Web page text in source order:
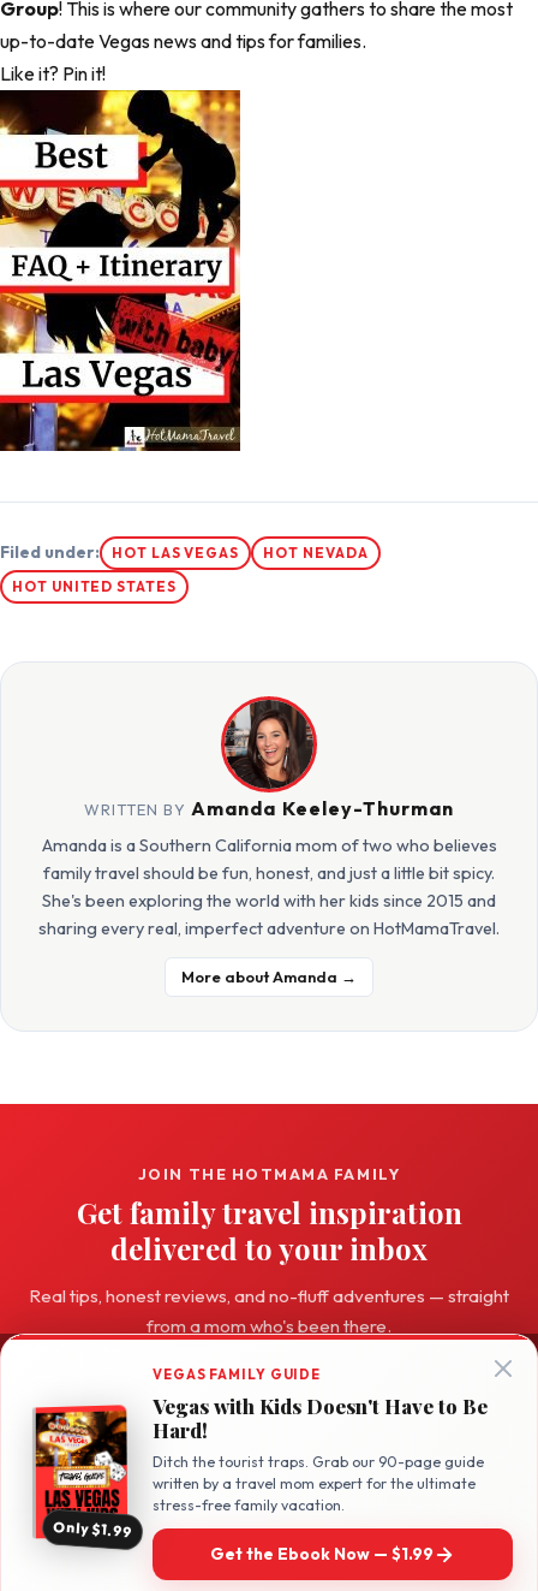
Group! This is where our community gathers to share the most
up-to-date Vegas news and tips for families.
Like it? Pin it!
Filed under: HOT LAS VEGAS
HOT NEVADA
HOT UNITED STATES
WRITTEN BY Amanda Keeley-Thurman
Amanda is a Southern California mom of two who believes
family travel should be fun, honest, and just a little bit spicy.
She's been exploring the world with her kids since 2015 and
sharing every real, imperfect adventure on HotMamaTravel.
More about Amanda →
Only $1.99
VEGAS FAMILY GUIDE
Vegas with Kids Doesn't Have to Be
Hard!
Ditch the tourist traps. Grab our 90-page guide
written by a travel mom expert for the ultimate
stress-free family vacation.
Get the Ebook Now — $1.99
JOIN THE HOTMAMA FAMILY
Get family travel inspiration
delivered to your inbox
Real tips, honest reviews, and no-fluff adventures — straight
from a mom who's been there.
Subscribe Free →
HotMamaTravel